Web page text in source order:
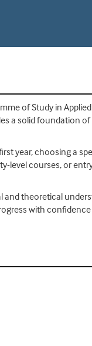
of Study in
a solid foundation
year, choosing a
level courses, or
theoretical
with